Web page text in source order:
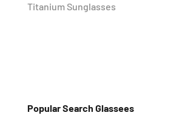
Titanium Sunglasses
Popular Search Glassees